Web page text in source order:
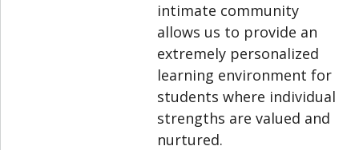
intimate community
allows us to provide an
extremely personalized
learning environment for
students where individual
strengths are valued and
nurtured.